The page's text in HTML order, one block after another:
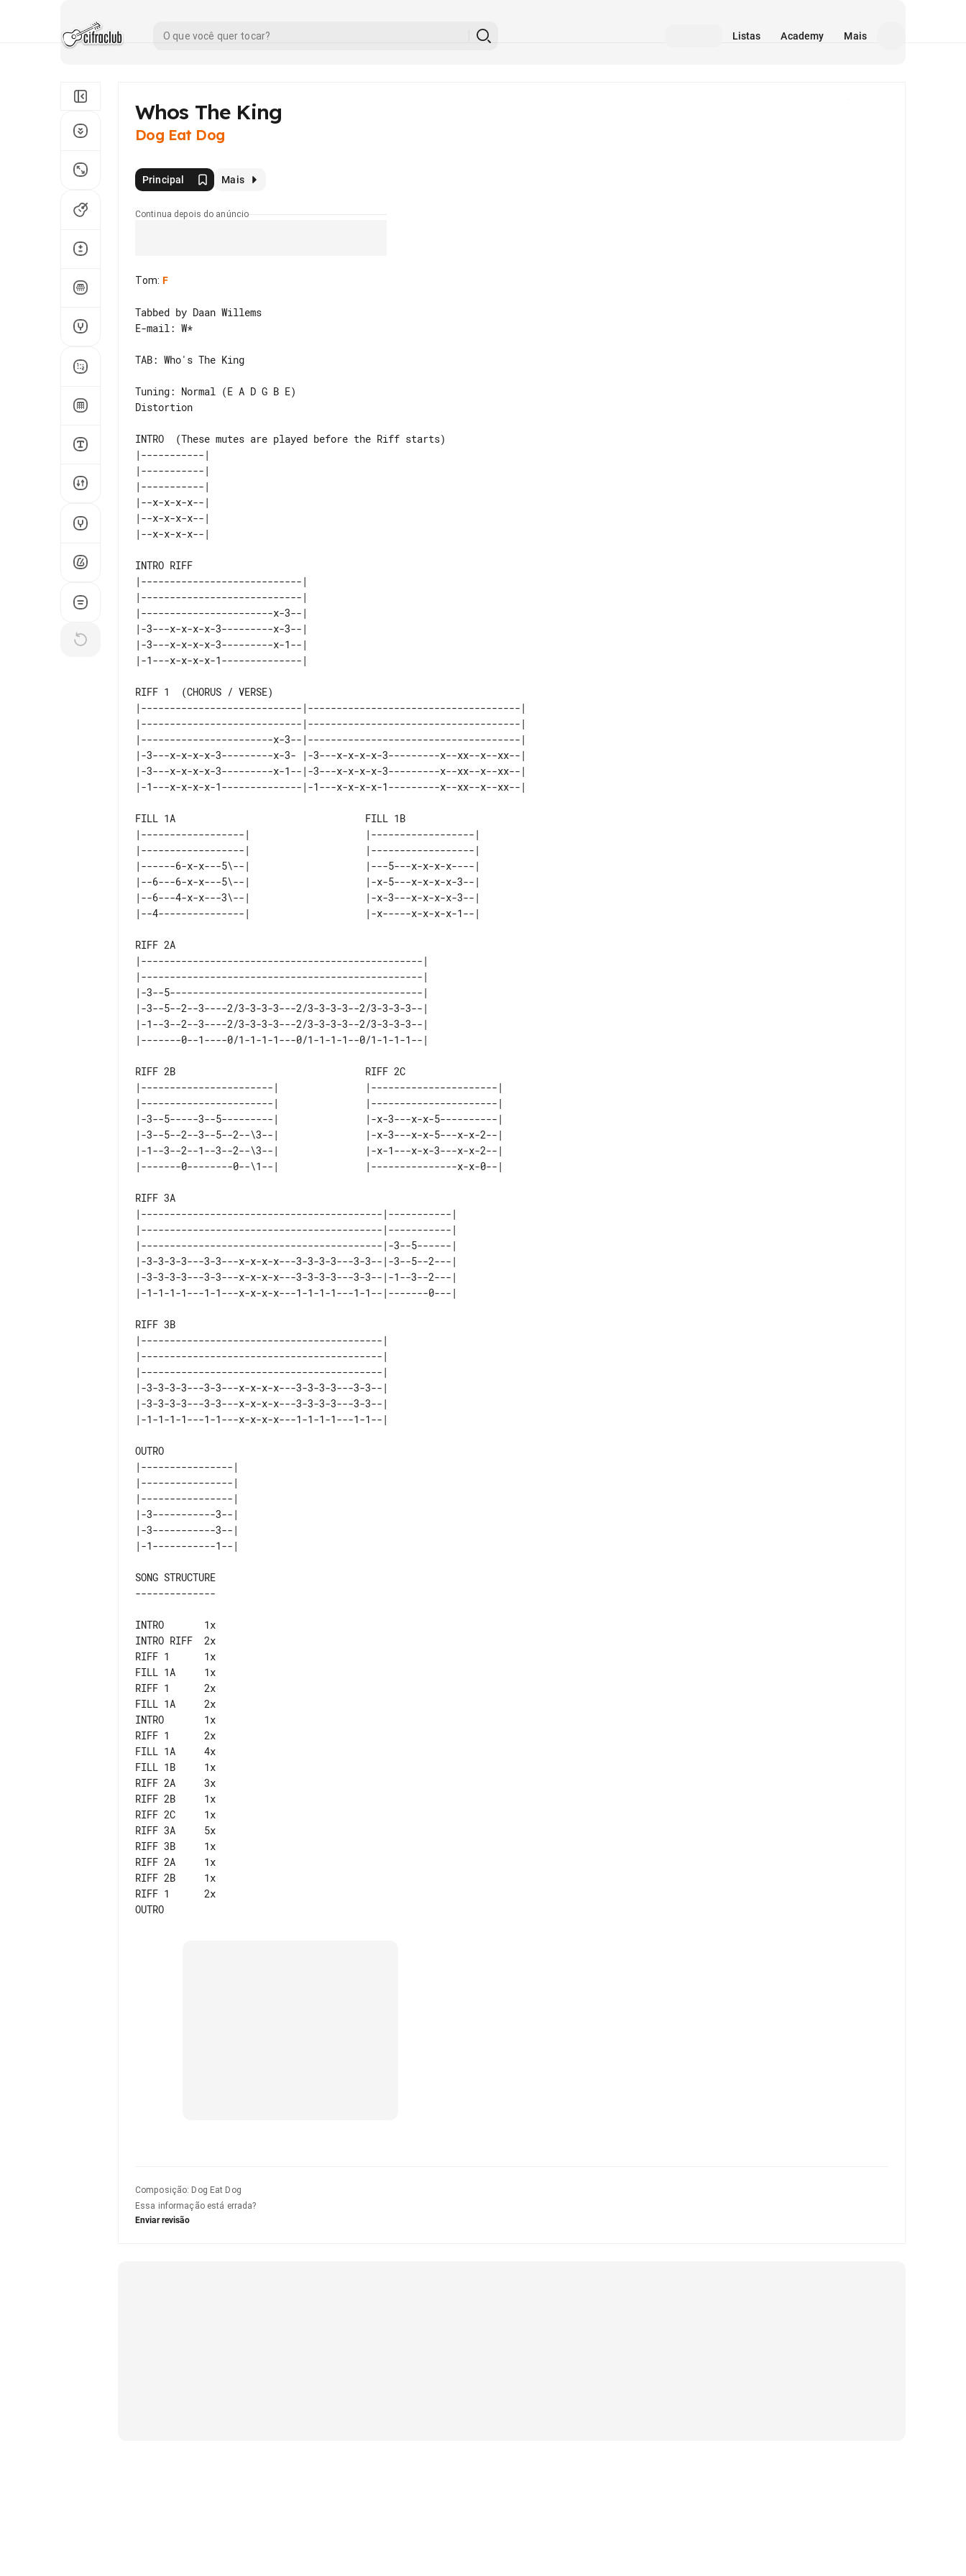
Listas Academy Mais
Whos The King
Dog Eat Dog
Principal Mais
Continua depois do anúncio
Tom: F
Tabbed by Daan Willems
E-mail: W*
TAB: Who's The King
Tuning: Normal (E A D G B E)
Distortion
INTRO  (These mutes are played before the Riff starts)
|-----------|
|-----------|
|-----------|
|--x-x-x-x--|
|--x-x-x-x--|
INTRO RIFF
|----------------------------|
|----------------------------|
|-----------------------x-3--|
|-3---x-x-x-x-3---------x-3--|
|-3---x-x-x-x-3---------x-1--|
RIFF 1  (CHORUS / VERSE)
|----------------------------|-------------------------------------|
|----------------------------|-------------------------------------|
|-----------------------x-3--|-------------------------------------|
|-3---x-x-x-x-3---------x-3- |-3---x-x-x-x-3---------x--xx--x--xx--|
|-3---x-x-x-x-3---------x-1--|-3---x-x-x-x-3---------x--xx--x--xx--|
FILL 1A                                 FILL 1B
|------------------|                    |------------------|
|------------------|                    |------------------|
|------6-x-x---5\--|                    |---5---x-x-x-x----|
|--6---6-x-x---5\--|                    |-x-5---x-x-x-x-3--|
|--6---4-x-x---3\--|                    |-x-3---x-x-x-x-3--|
RIFF 2A
|-------------------------------------------------|
|-------------------------------------------------|
|-3--5--------------------------------------------|
|-3--5--2--3----2/3-3-3-3---2/3-3-3-3--2/3-3-3-3--|
|-1--3--2--3----2/3-3-3-3---2/3-3-3-3--2/3-3-3-3--|
RIFF 2B                                 RIFF 2C
|-----------------------|               |----------------------|
|-----------------------|               |----------------------|
|-3--5-----3--5---------|               |-x-3---x-x-5----------|
|-3--5--2--3--5--2--\3--|               |-x-3---x-x-5---x-x-2--|
|-1--3--2--1--3--2--\3--|               |-x-1---x-x-3---x-x-2--|
RIFF 3A
|------------------------------------------|-----------|
|------------------------------------------|-----------|
|------------------------------------------|-3--5------|
|-3-3-3-3---3-3---x-x-x-x---3-3-3-3---3-3--|-3--5--2---|
|-3-3-3-3---3-3---x-x-x-x---3-3-3-3---3-3--|-1--3--2---|
RIFF 3B
|------------------------------------------|
|------------------------------------------|
|------------------------------------------|
|-3-3-3-3---3-3---x-x-x-x---3-3-3-3---3-3--|
|-3-3-3-3---3-3---x-x-x-x---3-3-3-3---3-3--|
OUTRO
|----------------|
|----------------|
|----------------|
|-3-----------3--|
|-3-----------3--|
SONG STRUCTURE
INTRO       1x
INTRO RIFF  2x
RIFF 1      1x
FILL 1A     1x
RIFF 1      2x
FILL 1A     2x
INTRO       1x
RIFF 1      2x
FILL 1A     4x
FILL 1B     1x
RIFF 2A     3x
RIFF 2B     1x
RIFF 2C     1x
RIFF 3A     5x
RIFF 3B     1x
RIFF 2A     1x
RIFF 2B     1x
RIFF 1      2x
Composição: Dog Eat Dog
Essa informação está errada?
Enviar revisão